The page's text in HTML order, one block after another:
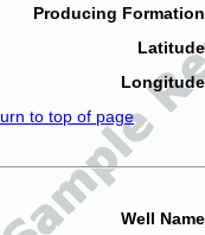
Producing
to top of page
Well